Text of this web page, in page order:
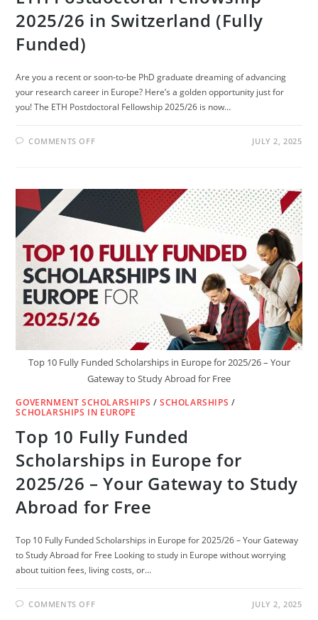
2025/26 in Switzerland (Fully
Funded)
Are you a recent or soon-to-be PhD graduate dreaming of advancing
your research career in Europe? Here’s a golden opportunity just for
you! The ETH Postdoctoral Fellowship 2025/26 is now…
COMMENTS OFFON
IN
SWITZERLAND
(FULLY
FUNDED)
JULY 2, 2025
Top 10 Fully Funded Scholarships in Europe for 2025/26 – Your
Gateway to Study Abroad for Free
GOVERNMENT SCHOLARSHIPS /SCHOLARSHIPS /
SCHOLARSHIPS IN EUROPE
Top 10 Fully Funded
Scholarships in Europe for
2025/26 – Your Gateway to Study
Abroad for Free
Top 10 Fully Funded Scholarships in Europe for 2025/26 – Your Gateway
to Study Abroad for Free Looking to study in Europe without worrying
about tuition fees, living costs, or…
COMMENTS OFFON JULY 2, 2025